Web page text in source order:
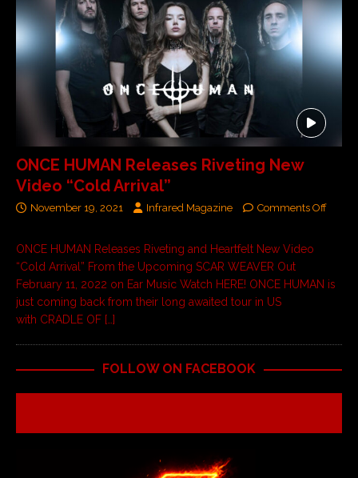
ONCE HUMAN Releases Riveting New
Video “Cold Arrival”
November 19, 2021 Infrared Magazine Comments Off
ONCE HUMAN Releases Riveting and Heartfelt New Video
“Cold Arrival” From the Upcoming SCAR WEAVER Out
February 11, 2022 on Ear Music Watch HERE! ONCE HUMAN is
just coming back from their long awaited tour in US
with CRADLE OF […]
FOLLOW ON FACEBOOK